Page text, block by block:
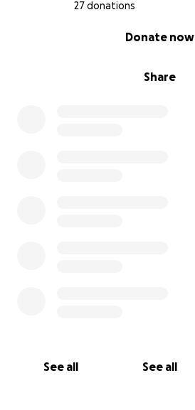
27 donations
Share
Donate now
See all See all